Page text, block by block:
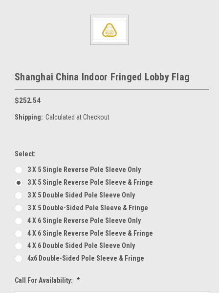
Shanghai China Indoor Fringed Lobby Flag
$252.54
Shipping: Calculated at Checkout
Select:
3 X 5 Single Reverse Pole Sleeve Only
3 X 5 Single Reverse Pole Sleeve & Fringe
3 X 5 Double Sided Pole Sleeve Only
3 X 5 Double-Sided Pole Sleeve & Fringe
4 X 6 Single Reverse Pole Sleeve Only
4 X 6 Single Reverse Pole Sleeve & Fringe
4 X 6 Double Sided Pole Sleeve Only
4x6 Double-Sided Pole Sleeve & Fringe
Call For Availability: *